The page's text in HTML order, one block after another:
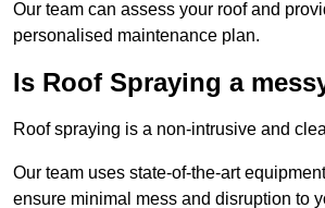
Our team can assess your roof and
personalised maintenance plan.
Is Roof Spraying a
Roof spraying is a non-intrusive and
Our team uses state-of-the-art
ensure minimal mess and disruption to